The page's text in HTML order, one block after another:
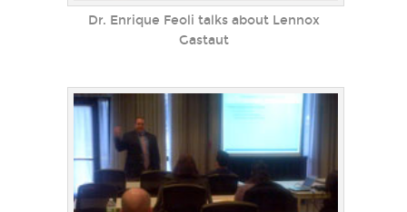
Dr. Enrique Feoli talks about Lennox
Gastaut